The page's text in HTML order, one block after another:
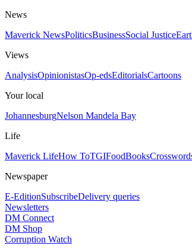
News
Maverick NewsPoliticsBusinessSocial Justice
Views
AnalysisOpinionistasOp-edsEditorialsCartoons
Your local
JohannesburgNelson Mandela Bay
Life
Maverick LifeHow ToTGIFoodBooks
Newspaper
E-EditionSubscribeDelivery queries
Newsletters
DM Connect
DM Shop
Corruption Watch